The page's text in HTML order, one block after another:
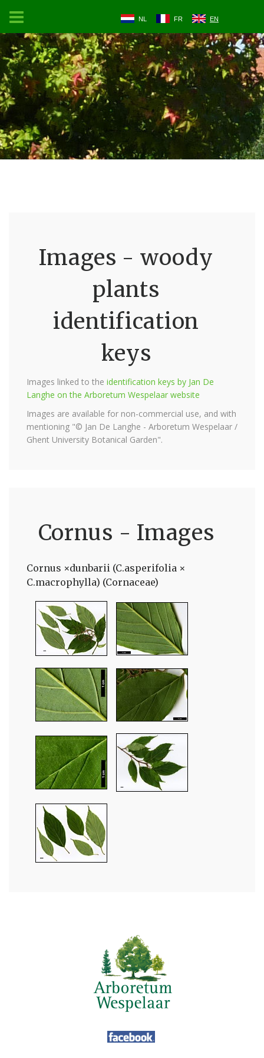
NL FR EN
Images - woody
plants
identification
keys
Images linked to the identification keys by Jan De
Langhe on the Arboretum Wespelaar website
Images are available for non-commercial use, and with
mentioning "© Jan De Langhe - Arboretum Wespelaar /
Ghent University Botanical Garden".
Cornus - Images
Cornus ×dunbarii (C.asperifolia ×
C.macrophylla) (Cornaceae)